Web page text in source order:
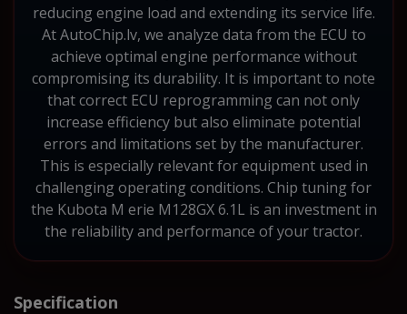
reducing engine load and extending its service life.
At AutoChip.lv, we analyze data from the ECU to
achieve optimal engine performance without
compromising its durability. It is important to note
that correct ECU reprogramming can not only
increase efficiency but also eliminate potential
errors and limitations set by the manufacturer.
This is especially relevant for equipment used in
challenging operating conditions. Chip tuning for
the Kubota M erie M128GX 6.1L is an investment in
the reliability and performance of your tractor.
Specification